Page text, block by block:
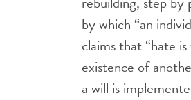
by which “an
claims that “hate
existence of
a will is